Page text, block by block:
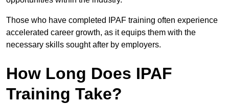
Those who have completed IPAF training often experience
accelerated career growth, as it equips them with the
necessary skills sought after by employers.
How Long Does IPAF
Training Take?